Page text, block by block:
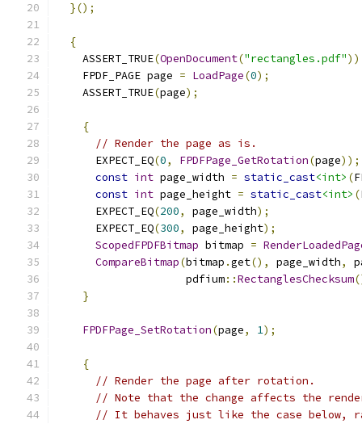
}();
{
    ASSERT_TRUE
(OpenDocument("rectangles.pdf"
    FPDF_PAGE page
= LoadPage(0);
    ASSERT_TRUE
(page);
{
// Render the page as is.
      EXPECT_EQ
(0, FPDFPage_GetRotation(page));
const int page_width = static_cast<int> (
const int page_height = static_cast<int> (
      EXPECT_EQ
(200, page_width);
      EXPECT_EQ
(300, page_height);
ScopedFPDFBitmap bitmap =
CompareBitmap(bitmap .get(), page_width,
                    pdfium
::RectanglesChecksum
}
FPDFPage_SetRotation(page, 1);
{
// Render the page after rotation.
// Note that the change affects the
// It behaves just like the case below,